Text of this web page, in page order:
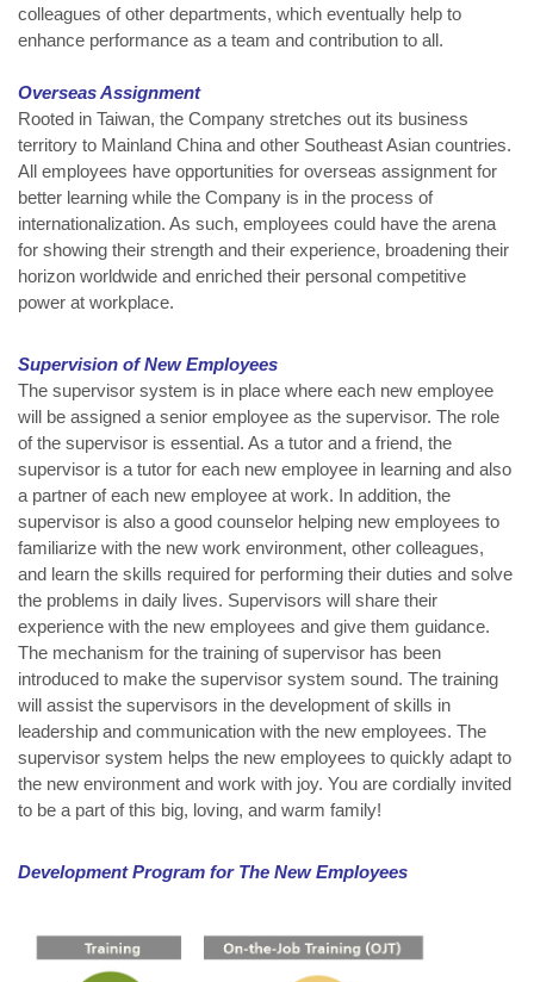
colleagues of other departments, which eventually help to
enhance performance as a team and contribution to all.
Overseas Assignment
Rooted in Taiwan, the Company stretches out its business
territory to Mainland China and other Southeast Asian countries.
All employees have opportunities for overseas assignment for
better learning while the Company is in the process of
internationalization. As such, employees could have the arena
for showing their strength and their experience, broadening their
horizon worldwide and enriched their personal competitive
power at workplace.
Supervision of New Employees
The supervisor system is in place where each new employee
will be assigned a senior employee as the supervisor. The role
of the supervisor is essential. As a tutor and a friend, the
supervisor is a tutor for each new employee in learning and also
a partner of each new employee at work. In addition, the
supervisor is also a good counselor helping new employees to
familiarize with the new work environment, other colleagues,
and learn the skills required for performing their duties and solve
the problems in daily lives. Supervisors will share their
experience with the new employees and give them guidance.
The mechanism for the training of supervisor has been
introduced to make the supervisor system sound. The training
will assist the supervisors in the development of skills in
leadership and communication with the new employees. The
supervisor system helps the new employees to quickly adapt to
the new environment and work with joy. You are cordially invited
to be a part of this big, loving, and warm family!
Development Program for The New Employees